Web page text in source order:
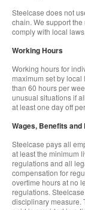
Steelcase does not
chain. We support
comply with local
Working Hours
Working hours for
maximum set by
than 60 hours per
unusual situations if
at least one day off
Wages, Benefits
Steelcase pays all
at least the minimum
regulations and all
compensation for
overtime hours at no
regulations.
disciplinary measure.